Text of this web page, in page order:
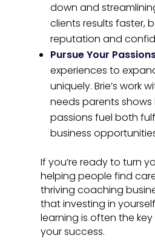
down and
clients results faster,
reputation and
Pursue Your
experiences to
uniquely. Brie’s work
needs parents
passions fuel both
business
If you’re ready to turn
helping people find
thriving coaching
that investing in
learning is often the
your success.